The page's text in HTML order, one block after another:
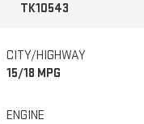
TK10543
CITY/HIGHWAY
15/18 MPG
ENGINE